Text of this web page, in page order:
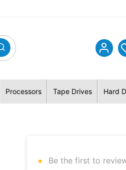
Processors Tape Drives Hard
Be the first to